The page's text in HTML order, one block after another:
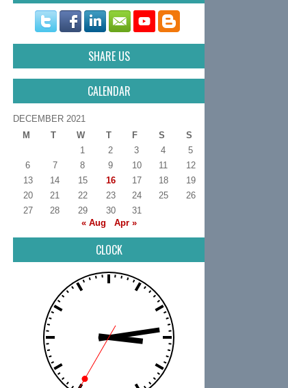
SHARE US
CALENDAR
DECEMBER 2021
M
T W T F S
S
1
2 3 4
5
6
7 8 9 10 11
12
13
14 15 16 17 18
19
20
21 22 23 24 25
26
27
28 29 30
31
« Aug
Apr »
CLOCK